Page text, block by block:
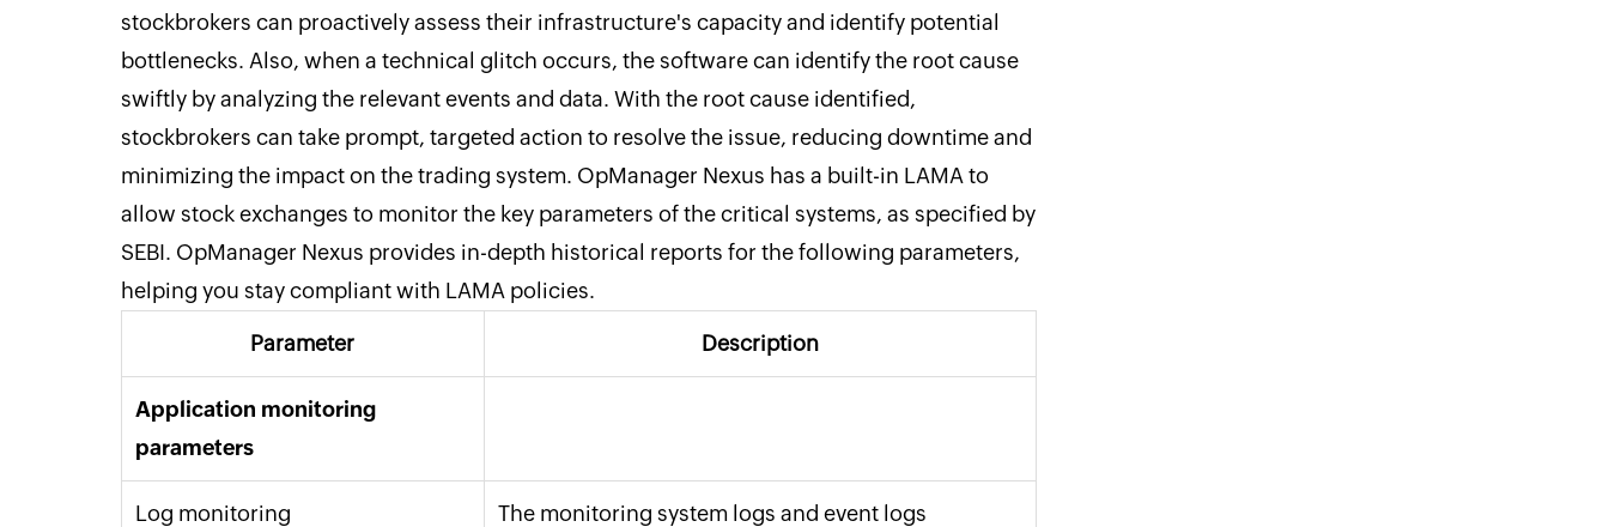
stockbrokers can proactively assess their infrastructure's capacity and identify potential
bottlenecks. Also, when a technical glitch occurs, the software can identify the root cause
swiftly by analyzing the relevant events and data. With the root cause identified,
stockbrokers can take prompt, targeted action to resolve the issue, reducing downtime and
minimizing the impact on the trading system. OpManager Nexus has a built-in LAMA to
allow stock exchanges to monitor the key parameters of the critical systems, as specified by
SEBI. OpManager Nexus provides in-depth historical reports for the following parameters,
helping you stay compliant with LAMA policies.
Parameter Description
Application monitoring
parameters
Log monitoring The monitoring system logs and event logs